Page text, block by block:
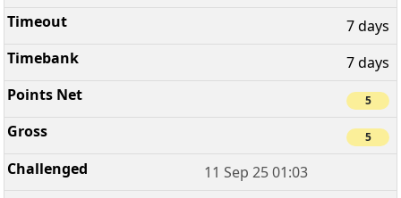
7 days
7 days
5
5
11 Sep 25 01:03